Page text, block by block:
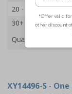
20 - 29
30+
Quantity
XY14496-S -